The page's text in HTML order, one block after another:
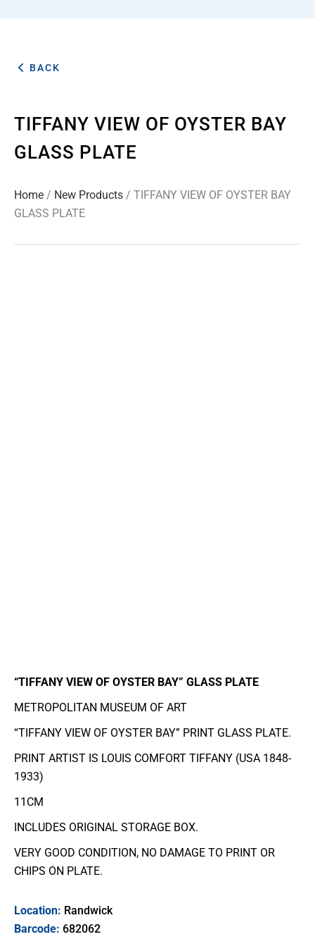
BACK
TIFFANY VIEW OF OYSTER BAY
GLASS PLATE
Home / New Products / TIFFANY VIEW OF OYSTER BAY
GLASS PLATE
“TIFFANY VIEW OF OYSTER BAY” GLASS PLATE
METROPOLITAN MUSEUM OF ART
“TIFFANY VIEW OF OYSTER BAY” PRINT GLASS PLATE.
PRINT ARTIST IS LOUIS COMFORT TIFFANY (USA 1848-
1933)
11CM
INCLUDES ORIGINAL STORAGE BOX.
VERY GOOD CONDITION, NO DAMAGE TO PRINT OR
CHIPS ON PLATE.
Location: Randwick
Barcode: 682062